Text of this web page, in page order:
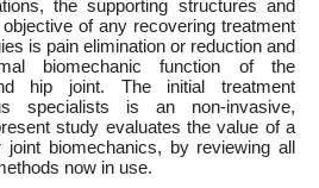
the supporting structures and
of any recovering treatment
is pain elimination or reduction and
biomechanic function of the
hip joint. The initial treatment
specialists is an non-invasive,
study evaluates the value of a
joint biomechanics, by reviewing all
now in use.